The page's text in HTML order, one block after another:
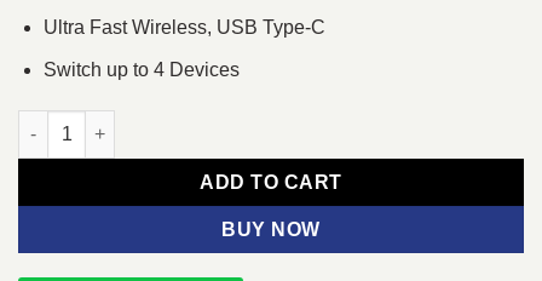
Ultra Fast Wireless, USB Type-C
Switch up to 4 Devices
A4tech FSTYLER FBX53C Dual Mode Wireless Keyboard -
ADD TO CART
BUY NOW